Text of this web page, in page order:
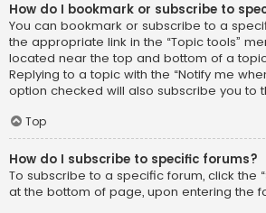
How do I bookmark or subscribe to
You can bookmark or subscribe to a
the appropriate link in the “Topic tools”
located near the top and bottom of a
Replying to a topic with the “Notify me
option checked will also subscribe you to
Top
How do I subscribe to specific forums?
To subscribe to a specific forum, click the
at the bottom of page, upon entering the